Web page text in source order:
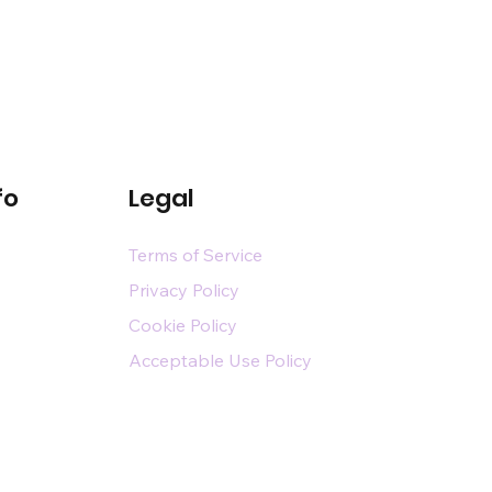
Legal
Terms of Service
Privacy Policy
Cookie Policy
Acceptable Use Policy